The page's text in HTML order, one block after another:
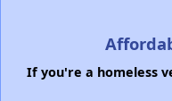
If you're a homeless